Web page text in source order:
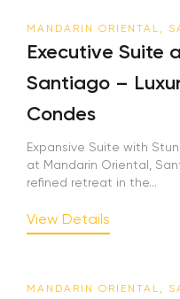
MANDARIN ORIENTAL,
Executive Suite
Santiago –
Condes
Expansive Suite with
at Mandarin Oriental,
refined retreat in the...
View Details
MANDARIN ORIENTAL,